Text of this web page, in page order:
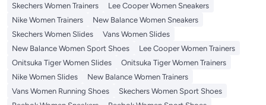
Skechers Women Trainers
Lee Cooper Women Sneakers
Nike Women Trainers
New Balance Women Sneakers
Skechers Women Slides
Vans Women Slides
New Balance Women Sport Shoes
Lee Cooper Women Trainers
Onitsuka Tiger Women Slides
Onitsuka Tiger Women Trainers
Nike Women Slides
New Balance Women Trainers
Vans Women Running Shoes
Skechers Women Sport Shoes